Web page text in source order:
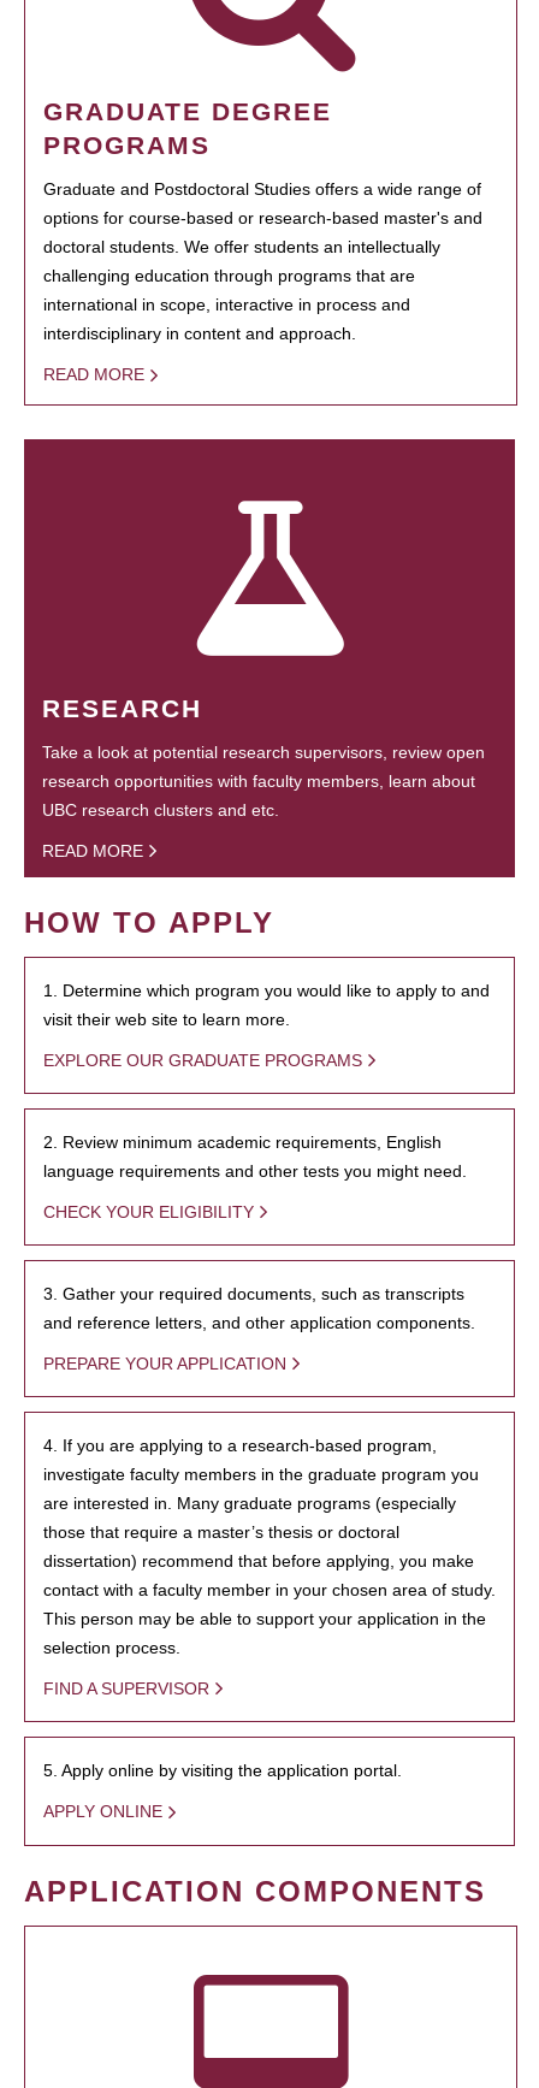
GRADUATE DEGREE
PROGRAMS
Graduate and Postdoctoral Studies offers a wide range of
options for course-based or research-based master's and
doctoral students. We offer students an intellectually
challenging education through programs that are
international in scope, interactive in process and
interdisciplinary in content and approach.
READ MORE
RESEARCH
Take a look at potential research supervisors, review open
research opportunities with faculty members, learn about
UBC research clusters and etc.
READ MORE
HOW TO APPLY
1. Determine which program you would like to apply to and
visit their web site to learn more.
EXPLORE OUR GRADUATE PROGRAMS
2. Review minimum academic requirements, English
language requirements and other tests you might need.
CHECK YOUR ELIGIBILITY
3. Gather your required documents, such as transcripts
and reference letters, and other application components.
PREPARE YOUR APPLICATION
4. If you are applying to a research-based program,
investigate faculty members in the graduate program you
are interested in. Many graduate programs (especially
those that require a master’s thesis or doctoral
dissertation) recommend that before applying, you make
contact with a faculty member in your chosen area of study.
This person may be able to support your application in the
selection process.
FIND A SUPERVISOR
5. Apply online by visiting the application portal.
APPLY ONLINE
APPLICATION COMPONENTS